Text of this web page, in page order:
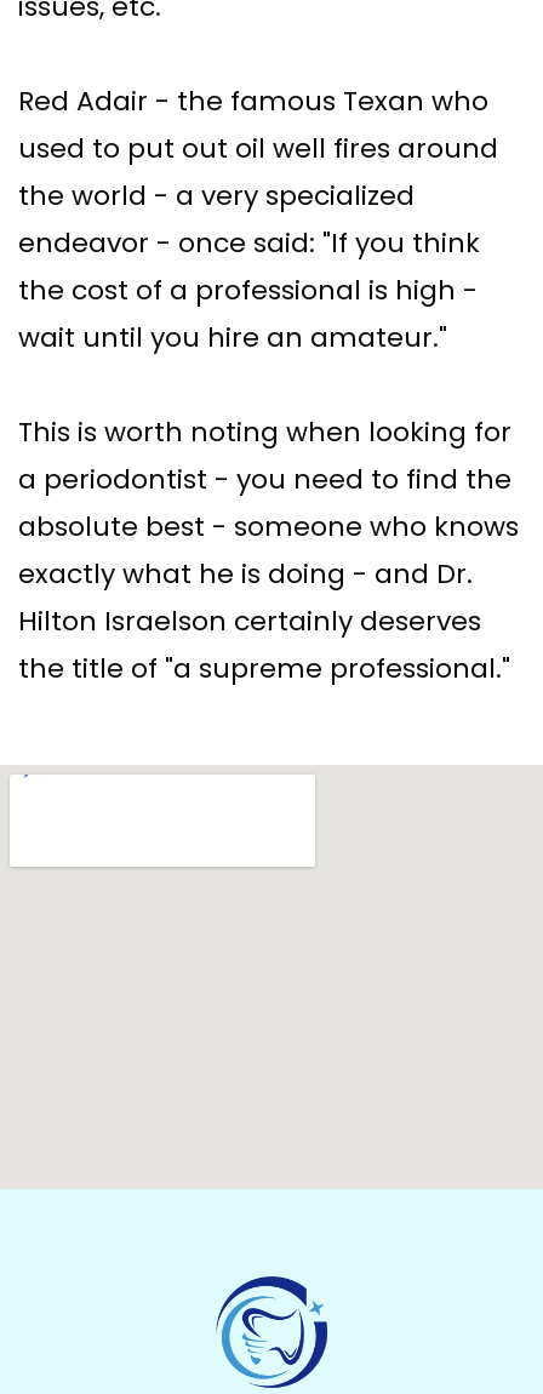
Red Adair - the famous Texan who
used to put out oil well fires around
the world - a very specialized
endeavor - once said: "If you think
the cost of a professional is high -
wait until you hire an amateur."
This is worth noting when looking for
a periodontist - you need to find the
absolute best - someone who knows
exactly what he is doing - and Dr.
Hilton Israelson certainly deserves
the title of "a supreme professional."